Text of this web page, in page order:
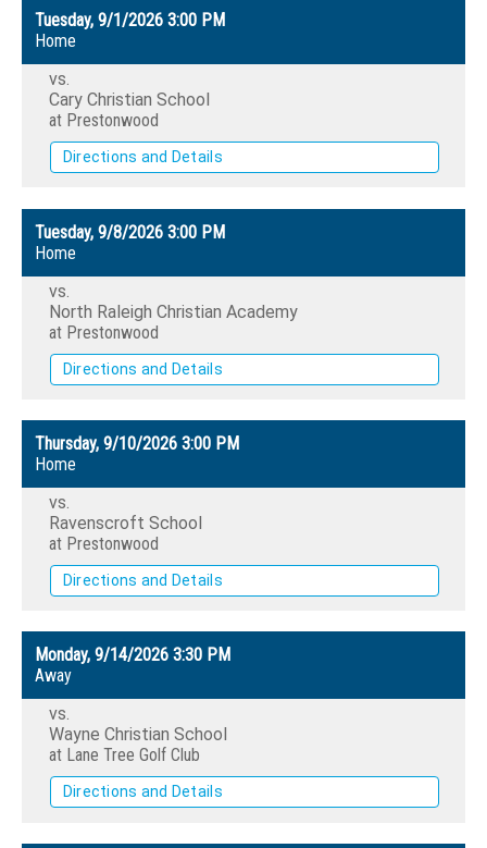
Tuesday, 9/1/2026 3:00 PM
Home
vs.
Cary Christian School
at Prestonwood
Directions and Details
Tuesday, 9/8/2026 3:00 PM
Home
vs.
North Raleigh Christian Academy
at Prestonwood
Directions and Details
Thursday, 9/10/2026 3:00 PM
Home
vs.
Ravenscroft School
at Prestonwood
Directions and Details
Monday, 9/14/2026 3:30 PM
Away
vs.
Wayne Christian School
at Lane Tree Golf Club
Directions and Details